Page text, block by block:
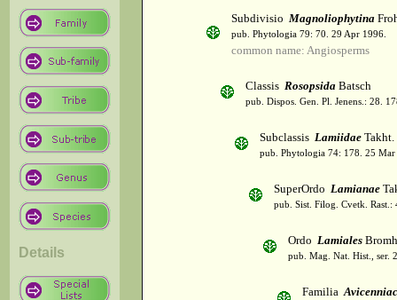
Details
Subdivisio Magnoliophytina
pub. Phytologia 79: 70. 29 Apr 1996.
common name: Angiosperms
Classis Rosopsida Batsch
pub. Dispos. Gen. Pl. Jenens.: 28.
Subclassis Lamiidae Takht.
pub. Phytologia 74: 178. 25 Mar
SuperOrdo Lamianae
pub. Sist. Filog. Cvetk. Rast.:
Ordo Lamiales
pub. Mag. Nat. Hist., ser.
Familia